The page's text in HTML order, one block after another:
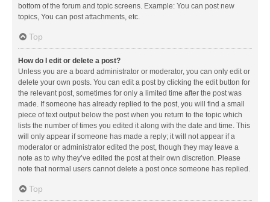
bottom of the forum and topic screens. Example: You can post new
topics, You can post attachments, etc.
Top
How do I edit or delete a post?
Unless you are a board administrator or moderator, you can only edit or
delete your own posts. You can edit a post by clicking the edit button for
the relevant post, sometimes for only a limited time after the post was
made. If someone has already replied to the post, you will find a small
piece of text output below the post when you return to the topic which
lists the number of times you edited it along with the date and time. This
will only appear if someone has made a reply; it will not appear if a
moderator or administrator edited the post, though they may leave a
note as to why they’ve edited the post at their own discretion. Please
note that normal users cannot delete a post once someone has replied.
Top